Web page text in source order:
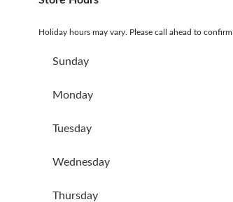
Holiday hours may vary. Please call ahead to confirm.
Sunday
Monday
Tuesday
Wednesday
Thursday